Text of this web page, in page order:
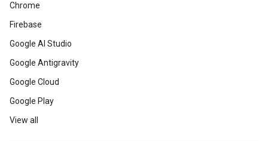
Chrome
Firebase
Google AI Studio
Google Antigravity
Google Cloud
Google Play
View all